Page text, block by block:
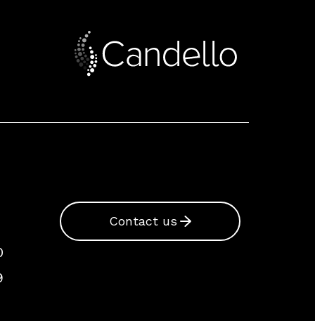
Contact us